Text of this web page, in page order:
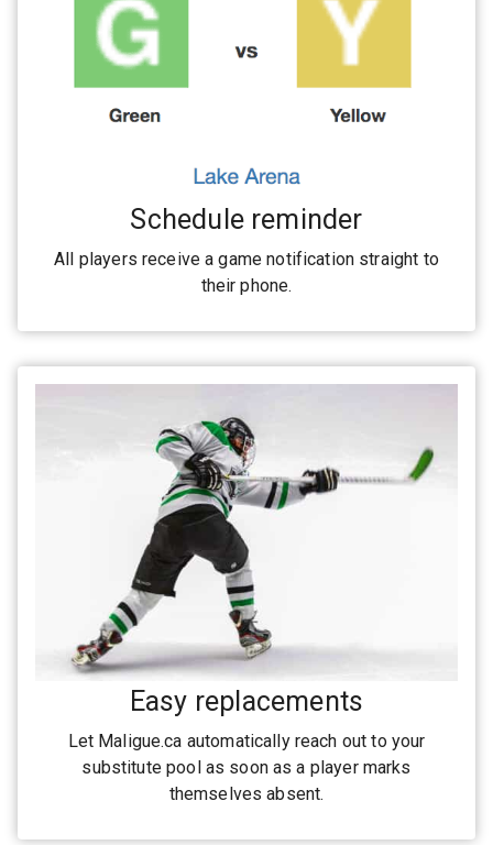
Schedule reminder
All players receive a game notification straight to
their phone.
Easy replacements
Let Maligue.ca automatically reach out to your
substitute pool as soon as a player marks
themselves absent.